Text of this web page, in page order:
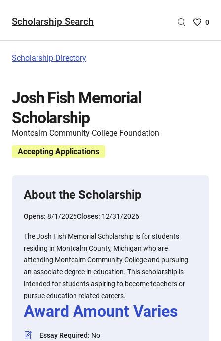
Scholarship Search
Saved
0
Scholarship Directory
Josh Fish Memorial
Scholarship
Montcalm Community College Foundation
Accepting Applications
About the Scholarship
Opens: 8/1/2026Closes: 12/31/2026
The Josh Fish Memorial Scholarship is for students
residing in Montcalm County, Michigan who are
attending Montcalm Community College and pursuing
an associate degree in education. This scholarship is
intended for students aspiring to become teachers or
pursue education related careers.
Award Amount Varies
Essay Required: No